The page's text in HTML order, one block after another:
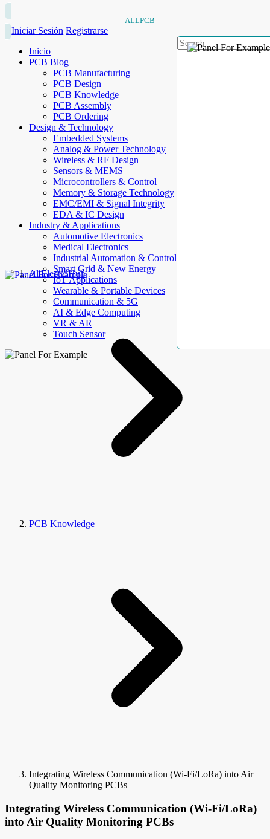
ALLPCB
Iniciar Sesión Registrarse
Inicio
PCB Blog
PCB Manufacturing
PCB Design
PCB Knowledge
PCB Assembly
PCB Ordering
Design & Technology
Embedded Systems
Analog & Power Technology
Wireless & RF Design
Sensors & MEMS
Microcontrollers & Control
Memory & Storage Technology
EMC/EMI & Signal Integrity
EDA & IC Design
Industry & Applications
Automotive Electronics
Medical Electronics
Industrial Automation & Control
Smart Grid & New Energy
IoT Applications
Wearable & Portable Devices
Communication & 5G
AI & Edge Computing
VR & AR
Touch Sensor
AllElectroHub
PCB Knowledge
Integrating Wireless Communication (Wi-Fi/LoRa) into Air
Quality Monitoring PCBs
Integrating Wireless Communication (Wi-Fi/LoRa)
into Air Quality Monitoring PCBs